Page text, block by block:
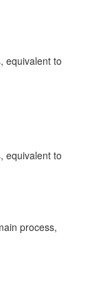
equivalent to
equivalent to
process,